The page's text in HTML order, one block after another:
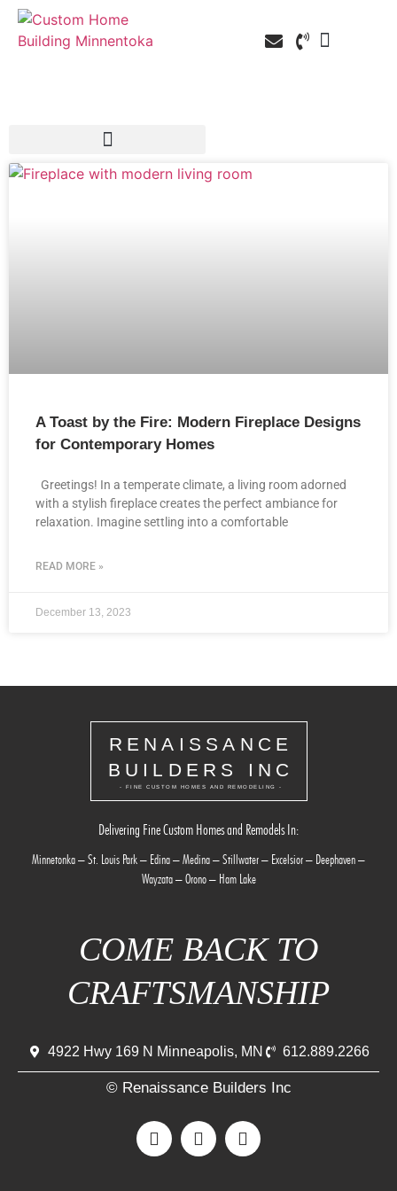
A Toast by the Fire: Modern Fireplace Designs
for Contemporary Homes
Greetings! In a temperate climate, a living room adorned
with a stylish fireplace creates the perfect ambiance for
relaxation. Imagine settling into a comfortable
READ MORE »
December 13, 2023
RENAISSANCE
BUILDERS INC
- FINE CUSTOM HOMES AND REMODELING -
Delivering Fine Custom Homes and Remodels In:
Minnetonka–St. Louis Park– Edina–Medina–Stillwater– Excelsior– Deephaven–
Wayzata–Orono– Ham Lake
COME BACK TO
CRAFTSMANSHIP
4922 Hwy 169 N Minneapolis, MN 612.889.2266
© Renaissance Builders Inc